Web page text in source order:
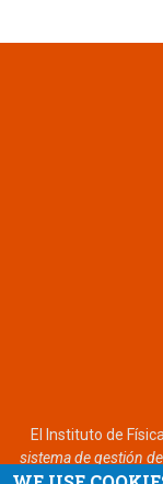
El Instituto de
sistema de gestión
a ARTEMISA